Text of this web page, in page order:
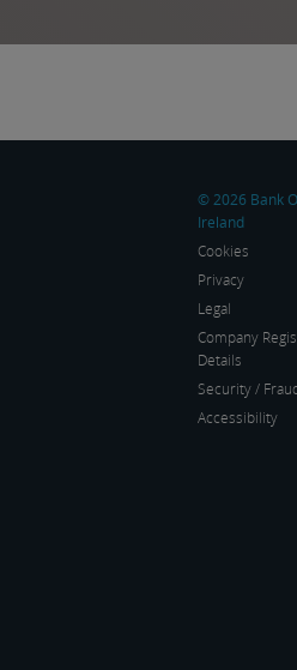
US. The
trading at
© 2026 Bank
Ireland
Cookies
Privacy
Legal
Company
Details
Security /
Accessibility